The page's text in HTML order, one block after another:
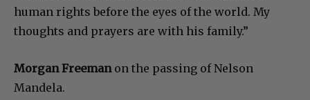
human rights before the eyes of the world. My
thoughts and prayers are with his family.”
Morgan Freemanon the passing of Nelson
Mandela.